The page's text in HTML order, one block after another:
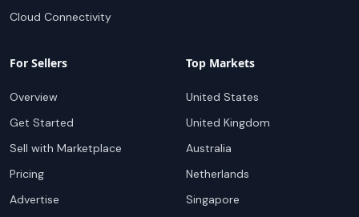
Cloud Connectivity
For Sellers
Overview
Get Started
Sell with Marketplace
Pricing
Advertise
Top Markets
United States
United Kingdom
Australia
Netherlands
Singapore